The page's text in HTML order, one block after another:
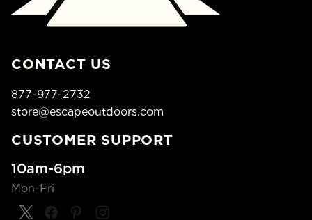
CONTACT US
877-977-2732
store@escapeoutdoors.com
CUSTOMER SUPPORT
10am-6pm
Mon-Fri